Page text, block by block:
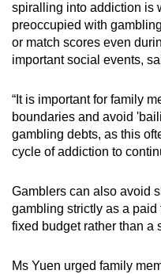
spiralling into addiction is
preoccupied with
or match scores even
important social events,
“It is important for family
boundaries and avoid
gambling debts, as this
cycle of addiction to
Gamblers can also avoid
gambling strictly as a
fixed budget rather than a
Ms Yuen urged family